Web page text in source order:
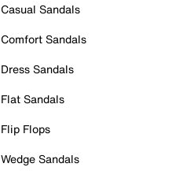
Casual Sandals
Comfort Sandals
Dress Sandals
Flat Sandals
Flip Flops
Wedge Sandals